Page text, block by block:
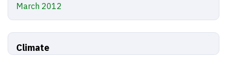
March 2012
Climate